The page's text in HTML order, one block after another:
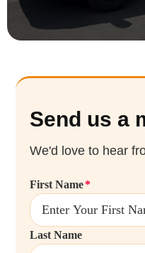
Send us a
We'd love to hear
First Name
Last Name